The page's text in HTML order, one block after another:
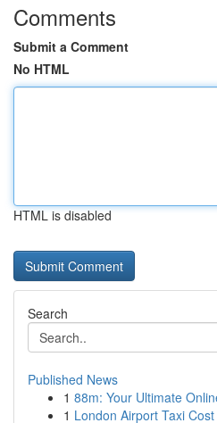
Comments
Submit a Comment
No HTML
HTML is disabled
Search
Published News
1 88m: Your Ultimate
1 London Airport Taxi